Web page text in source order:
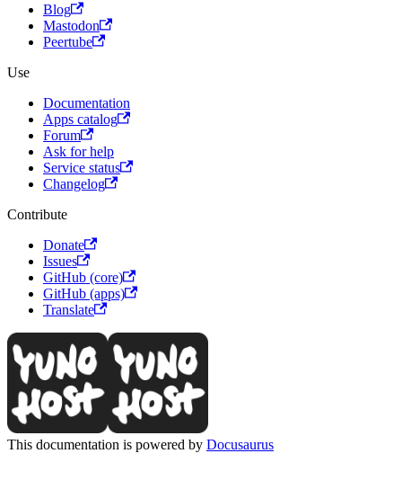
Blog
Mastodon
Peertube
Use
Documentation
Apps catalog
Forum
Ask for help
Service status
Changelog
Contribute
Donate
Issues
GitHub (core)
GitHub (apps)
Translate
This documentation is powered by Docusaurus